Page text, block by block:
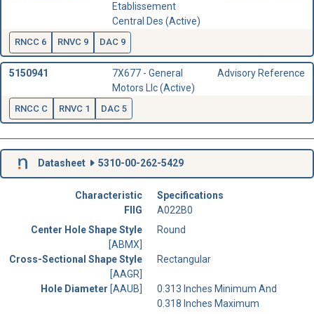
Etablissement
Central Des (Active)
RNCC 6 RNVC 9 DAC 9
5150941
7X677 - General
Motors Llc (Active)
Advisory Reference
RNCC C RNVC 1 DAC 5
Datasheet 5310-00-262-5429
Characteristic
Specifications
FIIG
A022B0
Center Hole Shape Style
[ABMX]
Round
Cross-Sectional Shape Style
[AAGR]
Rectangular
Hole Diameter [AAUB]
0.313 Inches Minimum And
0.318 Inches Maximum